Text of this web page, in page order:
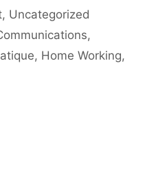
, Uncategorized
,
, Home Working,